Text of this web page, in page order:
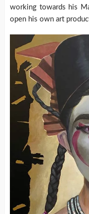
working towards his
open his own art